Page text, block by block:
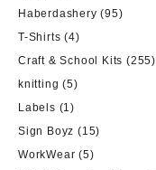
Haberdashery (95)
T-Shirts (4)
Craft & School Kits (255)
knitting (5)
Labels (1)
Sign Boyz (15)
WorkWear (5)